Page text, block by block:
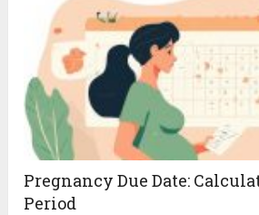
Pregnancy Due Date:
Period